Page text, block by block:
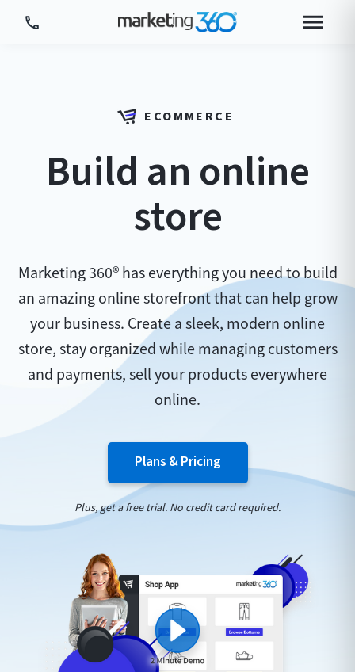
Tour by Industry
Login Plans & Pricing
ECOMMERCE
Build an online
store
Marketing 360® has everything you need to build
an amazing online storefront that can help grow
your business. Create a sleek, modern online
store, stay organized while managing customers
and payments, sell your products everywhere
online.
Plans & Pricing
Plus, get a free trial. No credit card required.